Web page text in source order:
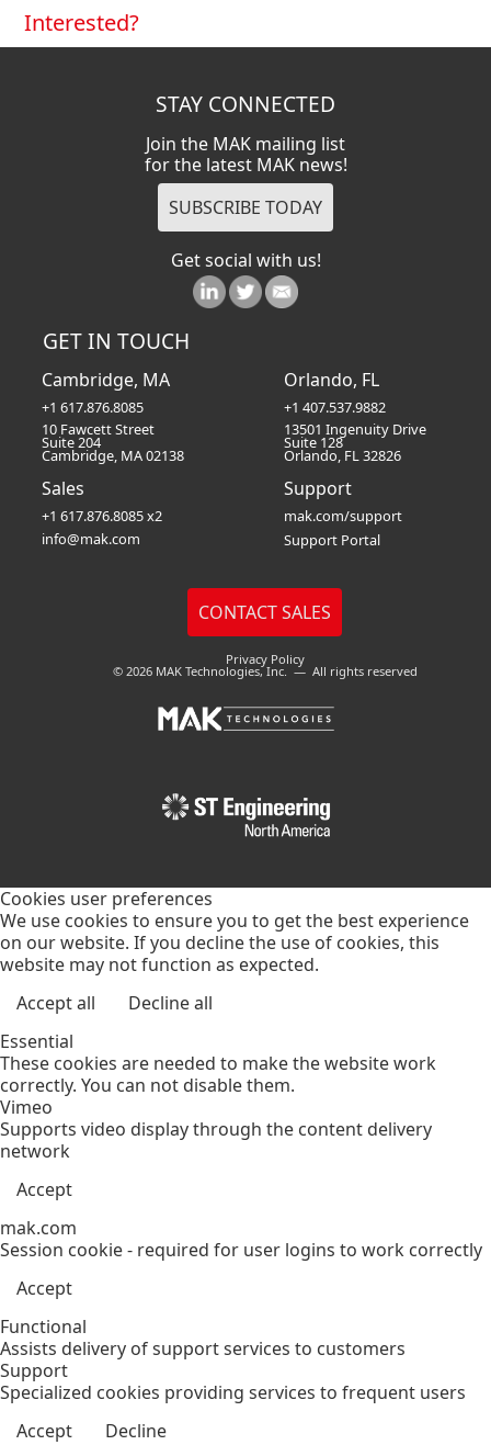
Interested?
STAY CONNECTED
Join the MAK mailing list
for the latest MAK news!
Get social with us!
GET IN TOUCH
Cambridge, MA
+1 617.876.8085
10 Fawcett Street
Suite 204
Cambridge, MA 02138
Orlando, FL
+1 407.537.9882
13501 Ingenuity Drive
Suite 128
Orlando, FL 32826
Sales
+1 617.876.8085 x2
info@mak.com
Support
mak.com/support
Support Portal
Privacy Policy
© 2026 MAK Technologies, Inc. — All rights reserved
Cookies user preferences
We use cookies to ensure you to get the best experience
on our website. If you decline the use of cookies, this
website may not function as expected.
Accept all
Decline all
Essential
These cookies are needed to make the website work
correctly. You can not disable them.
Vimeo
Supports video display through the content delivery
network
Accept
mak.com
Session cookie - required for user logins to work correctly
Accept
Functional
Assists delivery of support services to customers
Support
Specialized cookies providing services to frequent users
Accept
Decline